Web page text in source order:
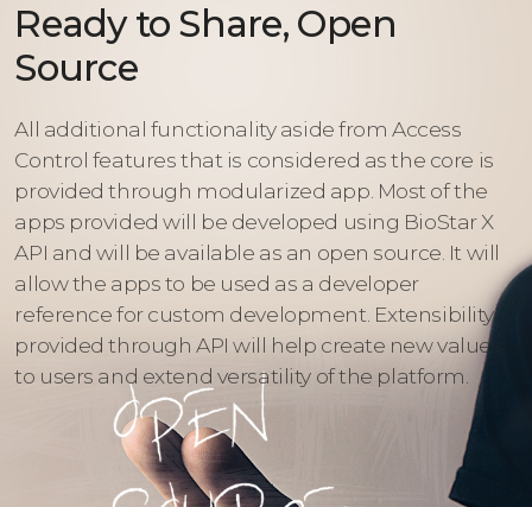
Ready to Share, Open
Source
All additional functionality aside from Access
Control features that is considered as the core is
provided through modularized app. Most of the
apps provided will be developed using BioStar X
API and will be available as an open source. It will
allow the apps to be used as a developer
reference for custom development. Extensibility
provided through API will help create new values
to users and extend versatility of the platform.